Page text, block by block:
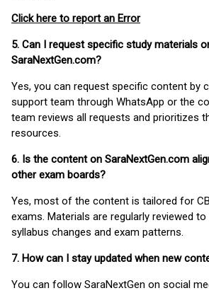
Click here to report an Error
5. Can I request specific study materials
SaraNextGen.com?
Yes, you can request specific content by
support team through WhatsApp or the
team reviews all requests and prioritizes
resources.
6. Is the content on SaraNextGen.com
other exam boards?
Yes, most of the content is tailored for
exams. Materials are regularly reviewed
syllabus changes and exam patterns.
7. How can I stay updated when new
You can follow SaraNextGen on social